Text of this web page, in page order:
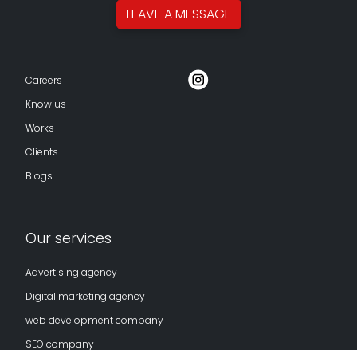
LEAVE AMESSAGE
Careers
Know us
Works
Clients
Blogs
Our services
Advertising agency
Digital marketing agency
web development company
SEO company